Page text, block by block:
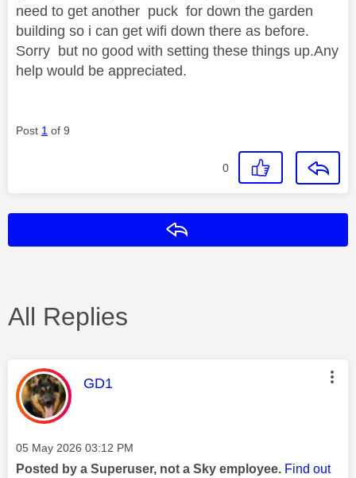
need to get another puck for down the garden
building so i can get wifi down there as before.
Sorry but no good with setting these things up.Any
help would be appreciated.
Post 1 of 9
0
All Replies
This message was authored by:
GD1
Message posted on
‎05 May 2026 03:12 PM
Posted by a Superuser, not a Sky employee. Find out